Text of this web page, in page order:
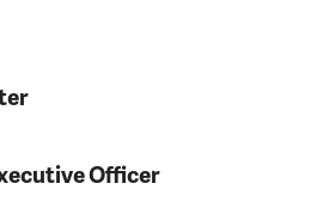
Officer